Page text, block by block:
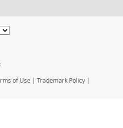
of Use | Trademark Policy |